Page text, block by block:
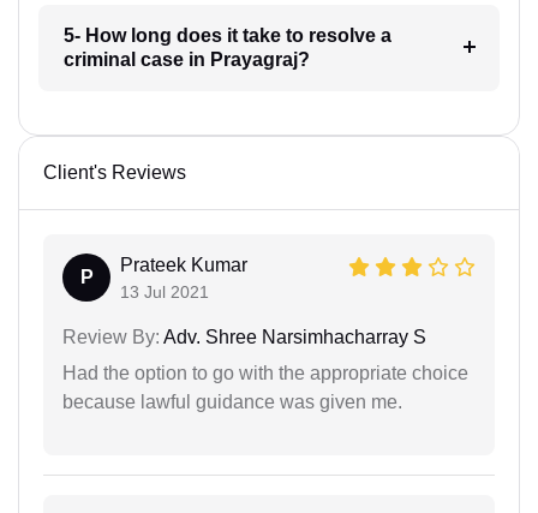
5- How long does it take to resolve a
criminal case in Prayagraj?
Client's Reviews
P
Prateek Kumar
13 Jul 2021
Review By: Adv. Shree Narsimhacharray S
Had the option to go with the appropriate choice
because lawful guidance was given me.